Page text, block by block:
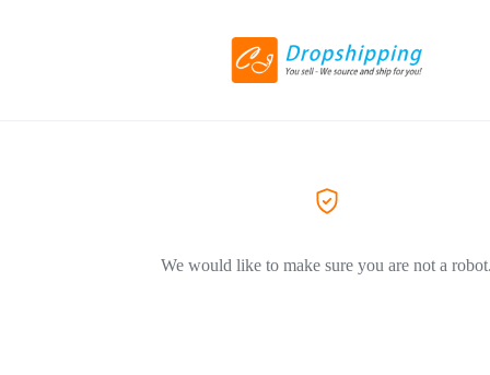
We would like to make sure you are not a